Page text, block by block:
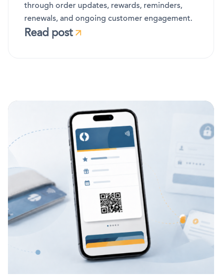
through order updates, rewards, reminders,
renewals, and ongoing customer engagement.
Read post